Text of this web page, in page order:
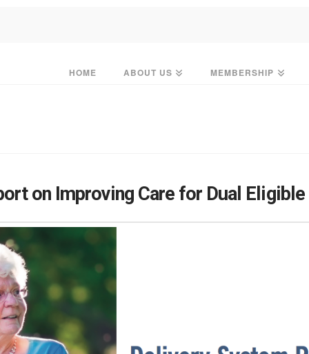
HOME ABOUT US MEMBERSHIP
on Improving Care for Dual